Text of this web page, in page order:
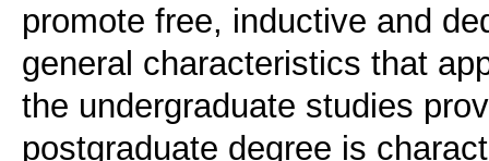
promote free, inductive and
general characteristics that
the undergraduate studies
postgraduate degree is